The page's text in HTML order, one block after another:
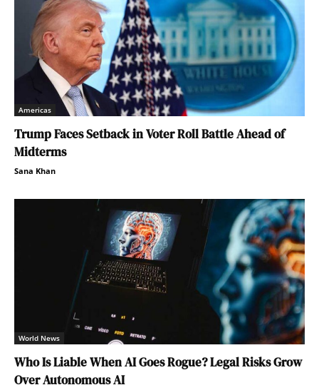
Americas
Trump Faces Setback in Voter Roll Battle Ahead of
Midterms
Sana Khan
World News
Who Is Liable When AI Goes Rogue? Legal Risks Grow
Over Autonomous AI